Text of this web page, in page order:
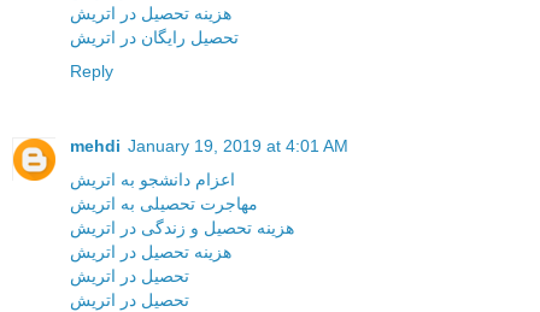
هزینه تحصیل در اتریش
تحصیل رایگان در اتریش
Reply
mehdi January 19, 2019 at 4:01 AM
اعزام دانشجو به اتریش
مهاجرت تحصیلی به اتریش
هزینه تحصیل و زندگی در اتریش
هزینه تحصیل در اتریش
تحصیل در اتریش
تحصیل در اتریش